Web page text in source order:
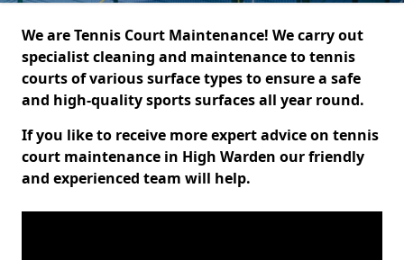
We are Tennis Court Maintenance! We carry out
specialist cleaning and maintenance to tennis
courts of various surface types to ensure a safe
and high-quality sports surfaces all year round.
If you like to receive more expert advice on tennis
court maintenance in High Warden our friendly
and experienced team will help.